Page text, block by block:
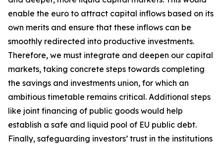
enable the euro to attract capital inflows based on its
own merits and ensure that these inflows can be
smoothly redirected into productive investments.
Therefore, we must integrate and deepen our capital
markets, taking concrete steps towards completing
the savings and investments union, for which an
ambitious timetable remains critical. Additional steps
like joint financing of public goods would help
establish a safe and liquid pool of EU public debt.
Finally, safeguarding investors’ trust in the institutions